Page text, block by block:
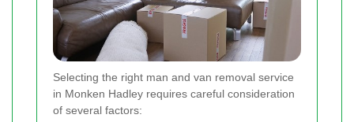
Selecting the right man and van removal service
in Monken Hadley requires careful consideration
of several factors: